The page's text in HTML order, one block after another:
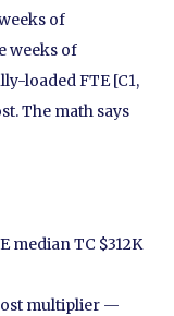
of
weeks of
loaded FTE [C1,
The math says
median TC $312K
multiplier —